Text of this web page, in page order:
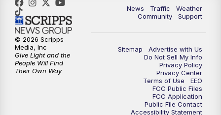
9:00PM FOX 13 News at Nine
10:00PM
News Traffic
Weather
Community
Support
Sitemap
Advertise with Us
Do Not Sell My Info
Privacy Policy
Privacy Center
Terms of Use
EEO
FCC Public Files
FCC Application
Public File Contact
Accessibility Statement
© 2026 Scripps
Media, Inc
Give Light and the
People Will Find
Their Own Way